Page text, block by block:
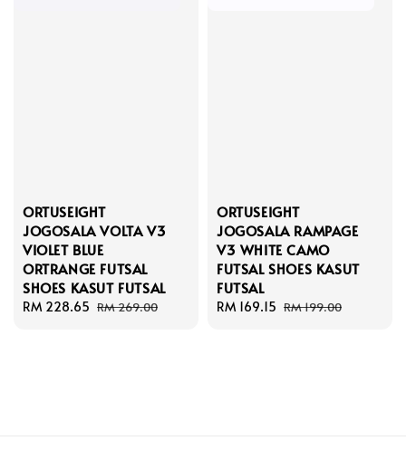
ORTUSEIGHT
JOGOSALA VOLTA V3
VIOLET BLUE
ORTRANGE FUTSAL
SHOES KASUT FUTSAL
Sale
RM 228.65 Regular
RM 269.00
ORTUSEIGHT
JOGOSALA RAMPAGE
V3 WHITE CAMO
FUTSAL SHOES KASUT
FUTSAL
Sale
RM 169.15 Regular
RM 199.00